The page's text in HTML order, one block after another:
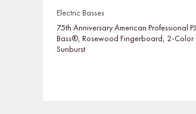
Electric Basses
75th Anniversary American Professional PJ
Bass®, Rosewood Fingerboard, 2-Color
Sunburst